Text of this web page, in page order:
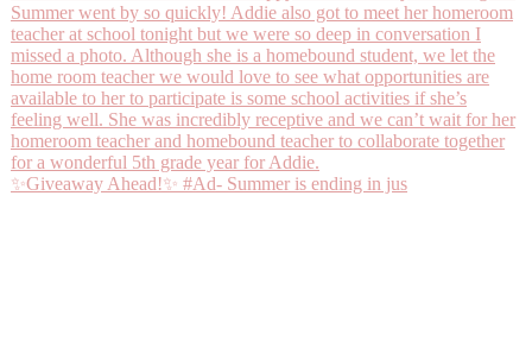
✨Giveaway Ahead!✨ #Ad- Summer is ending in jus